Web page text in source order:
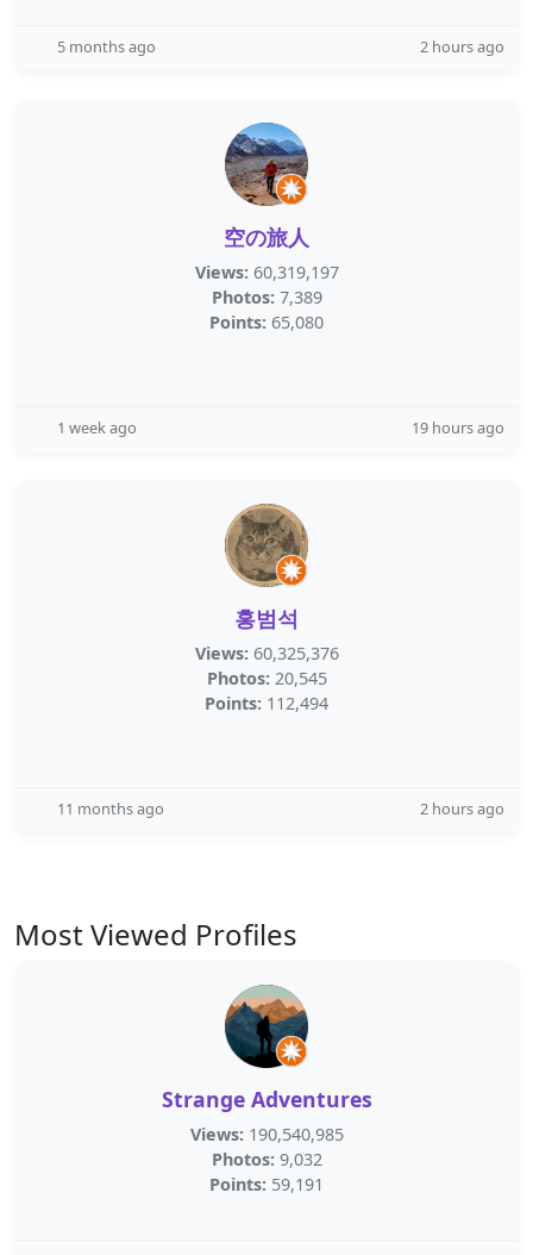
5 months ago 2 hours ago
空の旅人
Views: 60,319,197
Photos: 7,389
Points: 65,080
1 week ago 19 hours ago
홍범석
Views: 60,325,376
Photos: 20,545
Points: 112,494
11 months ago 2 hours ago
Most Viewed Profiles
Strange Adventures
Views: 190,540,985
Photos: 9,032
Points: 59,191